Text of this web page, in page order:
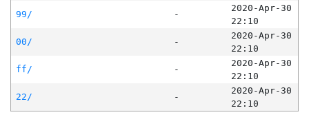
99/
-
2020-Apr-30
22:10
00/
-
2020-Apr-30
22:10
ff/
-
2020-Apr-30
22:10
22/
-
2020-Apr-30
22:10